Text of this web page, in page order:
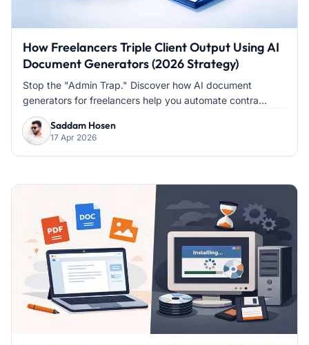
How Freelancers Triple Client Output Using AI
Document Generators (2026 Strategy)
Stop the "Admin Trap." Discover how AI document
generators for freelancers help you automate contra...
Saddam Hosen
17 Apr 2026